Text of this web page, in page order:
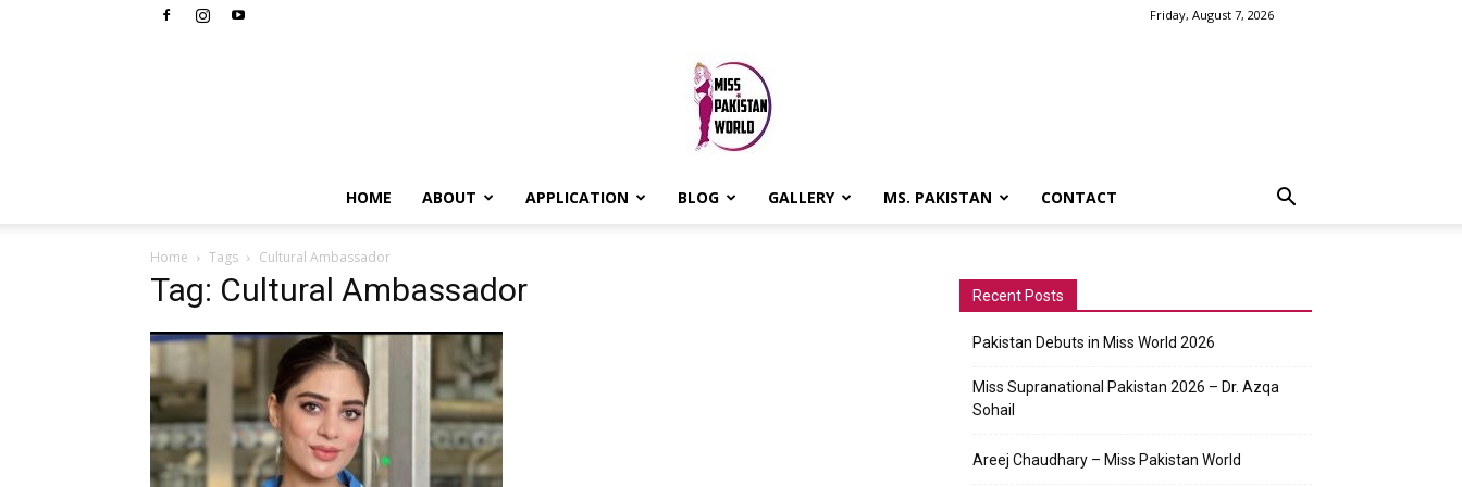
Friday, August 7, 2026
HOME ABOUT APPLICATION BLOG GALLERY MS. PAKISTAN CONTACT
Home Tags Cultural Ambassador
Tag: Cultural Ambassador Recent Posts
Pakistan Debuts in Miss World 2026
Miss Supranational Pakistan 2026 – Dr. Azqa
Sohail
Areej Chaudhary – Miss Pakistan World